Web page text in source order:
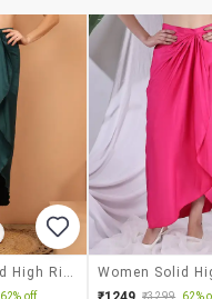
62% off ₹3299 62%